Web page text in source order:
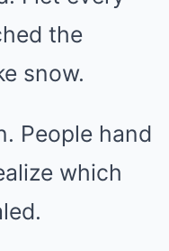
the
snow.
People hand
which